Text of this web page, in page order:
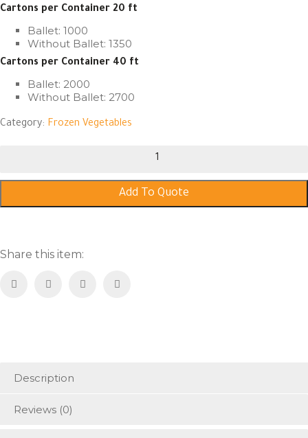
Cartons per Container 20 ft
Ballet: 1000
Without Ballet: 1350
Cartons per Container 40 ft
Ballet: 2000
Without Ballet: 2700
Category: Frozen Vegetables
Add To Quote
Share this item:
Description
Reviews (0)